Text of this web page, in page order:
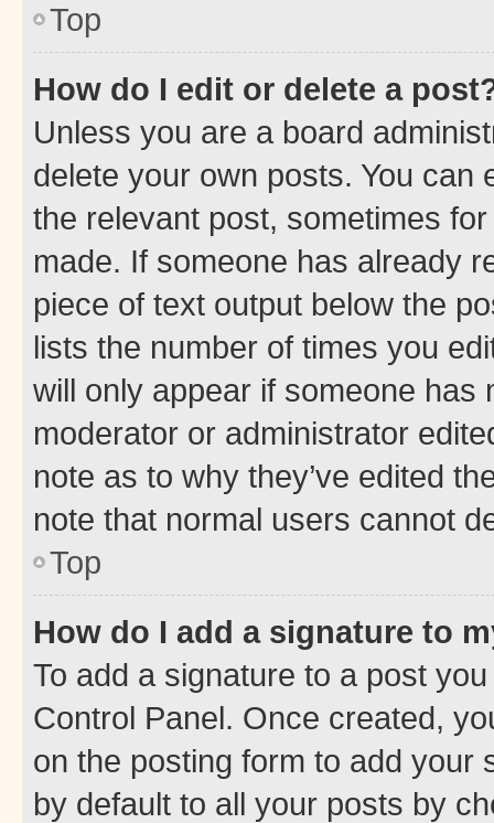
Top
How do I edit or delete a
Unless you are a board
delete your own posts. You can
the relevant post, sometimes
made. If someone has already
piece of text output below the
lists the number of times you
will only appear if someone has
moderator or administrator
note as to why they’ve edited
note that normal users cannot
Top
How do I add a signature to
To add a signature to a post
Control Panel. Once created,
on the posting form to add your
by default to all your posts by